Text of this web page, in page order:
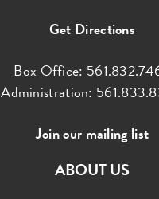
Get Directions
Box Office:
Administration:
Join our mailing list
ABOUT US